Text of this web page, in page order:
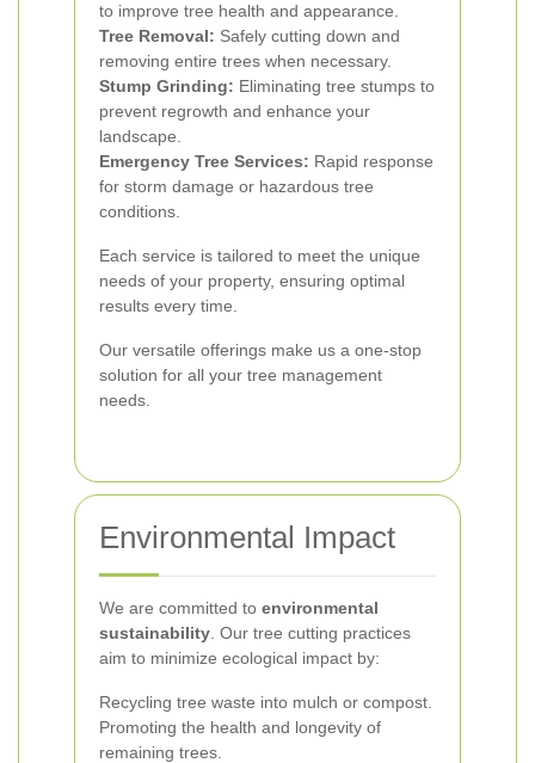
to improve tree health and appearance.
Tree Removal: Safely cutting down and
removing entire trees when necessary.
Stump Grinding: Eliminating tree stumps to
prevent regrowth and enhance your
landscape.
Emergency Tree Services: Rapid response
for storm damage or hazardous tree
conditions.
Each service is tailored to meet the unique
needs of your property, ensuring optimal
results every time.
Our versatile offerings make us a one-stop
solution for all your tree management
needs.
Environmental Impact
We are committed to environmental
sustainability . Our tree cutting practices
aim to minimize ecological impact by:
Recycling tree waste into mulch or compost.
Promoting the health and longevity of
remaining trees.